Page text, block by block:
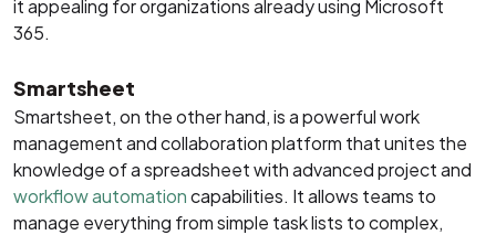
it appealing for organizations already using Microsoft
365.
Smartsheet
Smartsheet, on the other hand, is a powerful work
management and collaboration platform that unites the
knowledge of a spreadsheet with advanced project and
workflow automationcapabilities. It allows teams to
manage everything from simple task lists to complex,